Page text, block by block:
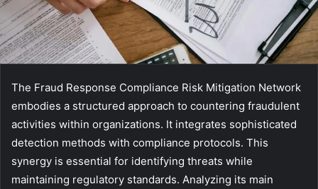
The Fraud Response Compliance Risk Mitigation Network
embodies a structured approach to countering fraudulent
activities within organizations. It integrates sophisticated
detection methods with compliance protocols. This
synergy is essential for identifying threats while
maintaining regulatory standards. Analyzing its main